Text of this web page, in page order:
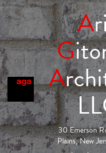
A
G
A
30 Emerson
Plains, New